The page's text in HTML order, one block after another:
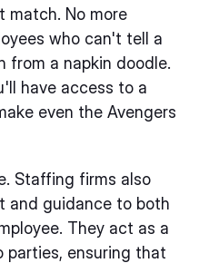
match. No more
who can't tell a
from a napkin doodle.
have access to a
even the Avengers
Staffing firms also
and guidance to both
They act as a
parties, ensuring that